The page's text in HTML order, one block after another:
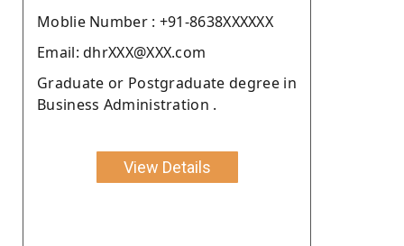
Moblie Number : +91-8638XXXXXX
Email: dhrXXX@XXX.com
Graduate or Postgraduate degree in
Business Administration .
View Details